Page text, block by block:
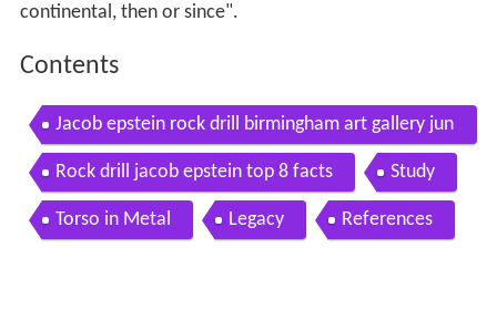
continental, then or since".
Contents
Jacob epstein rock drill birmingham art gallery jun
e 2012
Rock drill jacob epstein top 8 facts Study
Torso in Metal Legacy References